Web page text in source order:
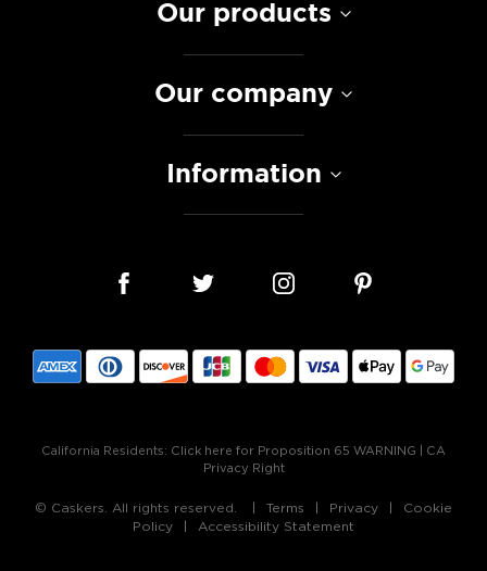
Our products
Our company
Information
California Residents: Click here for Proposition 65 WARNING
CA
Privacy Right
© Caskers. All rights reserved. Terms Privacy
Cookie
Policy
Accessibility Statement